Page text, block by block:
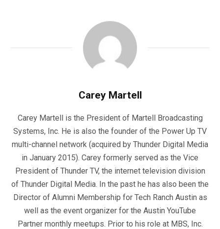
Carey Martell
Carey Martell is the President of Martell Broadcasting
Systems, Inc. He is also the founder of the Power Up TV
multi-channel network (acquired by Thunder Digital Media
in January 2015). Carey formerly served as the Vice
President of Thunder TV, the internet television division
of Thunder Digital Media. In the past he has also been the
Director of Alumni Membership for Tech Ranch Austin as
well as the event organizer for the Austin YouTube
Partner monthly meetups. Prior to his role at MBS, Inc.